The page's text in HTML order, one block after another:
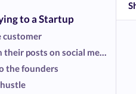
to a Startup
customer
2. Engage with their posts on social media
the founders